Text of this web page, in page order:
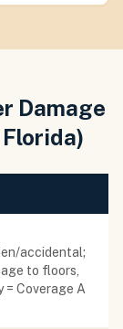
Damage
accidental;
to floors,
= Coverage A